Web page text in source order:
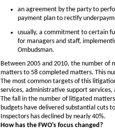
an agreement by the party to
payment plan to rectify
usually, a commitment to certain
for managers and staff,
Ombudsman.
Between 2005 and 2010, the number of
matters to 58 completed matters. This
The most common targets of this
services, administrative support
The fall in the number of litigated
budgets have delivered substantial cuts
Inspectors has declined by nearly 40%.
How has the FWO’s focus changed?